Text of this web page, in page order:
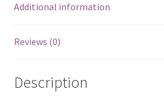
Additional information
Reviews (0)
Description